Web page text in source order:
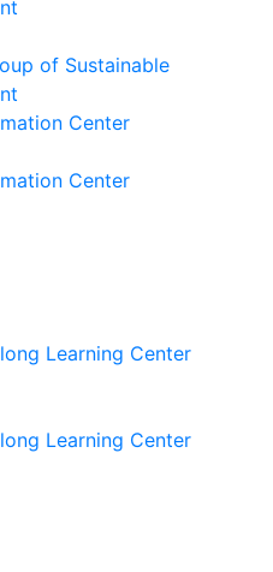
of Sustainable
Center
Center
Learning Center
Learning Center